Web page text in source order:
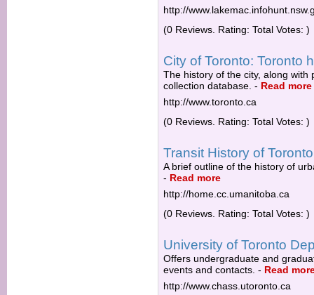
http://
(0 Reviews. Rating: Total Votes: )
City of Toronto: Toronto
The history of the city, along
collection database. - Read more
http://www.toronto.ca
(0 Reviews. Rating: Total Votes: )
Transit History of
A brief outline of the history of
- Read more
http://home.cc.umanitoba.ca
(0 Reviews. Rating: Total Votes: )
University of Toronto
Offers undergraduate and
events and contacts. - Read
http://www.chass.utoronto.ca